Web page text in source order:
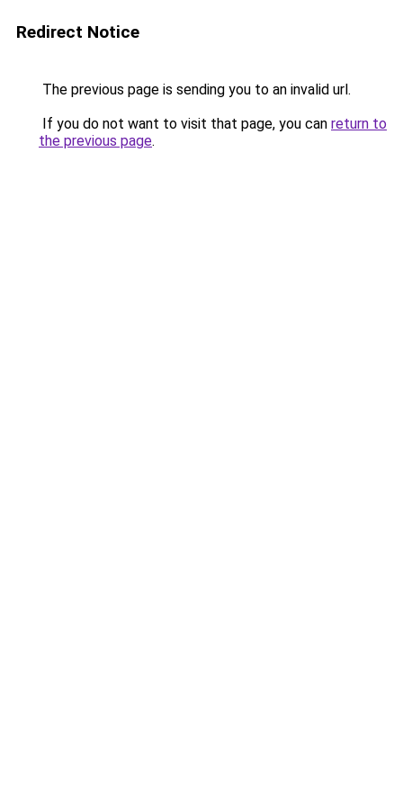
Redirect Notice
The previous page is sending you to an invalid url.
If you do not want to visit that page, you can return to
the previous page.